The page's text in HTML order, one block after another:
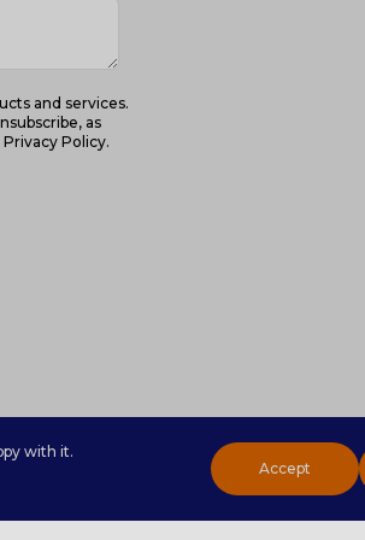
and services.
as
Policy.
with it.
Accept